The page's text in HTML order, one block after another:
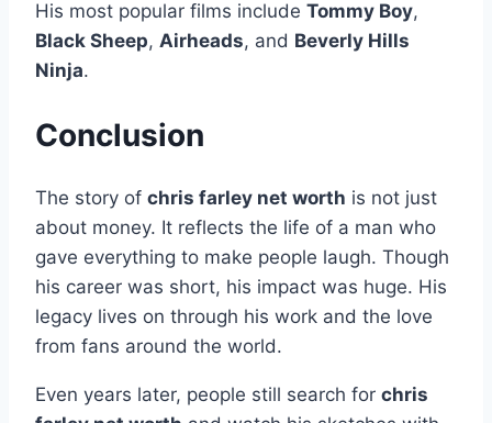
His most popular films include Tommy Boy,
Black Sheep, Airheads, and Beverly Hills
Ninja.
Conclusion
The story of chris farley net worth is not just
about money. It reflects the life of a man who
gave everything to make people laugh. Though
his career was short, his impact was huge. His
legacy lives on through his work and the love
from fans around the world.
Even years later, people still search for chris